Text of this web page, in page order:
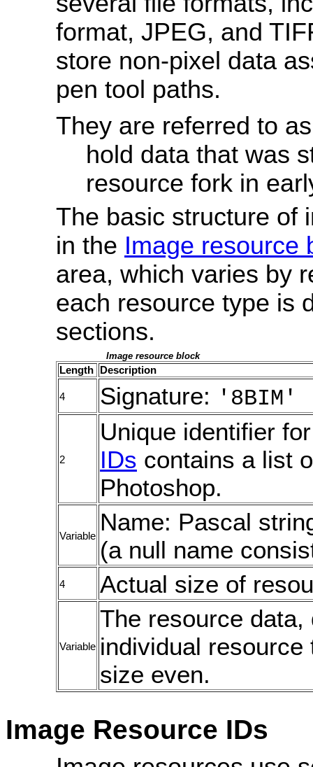
format, JPEG, and
store non-pixel data
pen tool paths.
They are referred to
hold data that was
resource fork in
The basic structure of
in the Image resource
area, which varies by
each resource type is
sections.
Image resource block
Length Description
4 Signature: '8BIM'
2
Unique identifier
IDs contains a list
Photoshop.
Variable
Name: Pascal
(a null name
4 Actual size of
Variable
The resource
individual
size even.
Image Resource IDs